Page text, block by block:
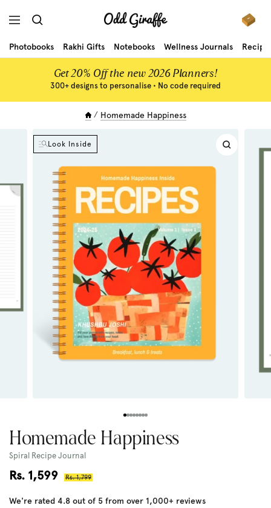
Navigation
Odd
Photobooks
Rakhi Gifts Notebooks Wellness Journals
Get 20% Off the new 2026 Planners!
300+ designs to personalise • No code required
Homemade Happiness
Look Inside
Zoom
Homemade Happiness
Spiral Recipe Journal
Sale
price
Rs. 1,599
Regular
Rs. 1,799
We're rated 4.8 out of 5 from over 1,000+ reviews